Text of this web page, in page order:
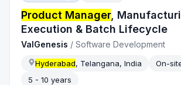
Product Manager,
Execution & Batch Lifecycle
ValGenesis /Software Development
Hyderabad, Telangana, India On-
5 - 10 years